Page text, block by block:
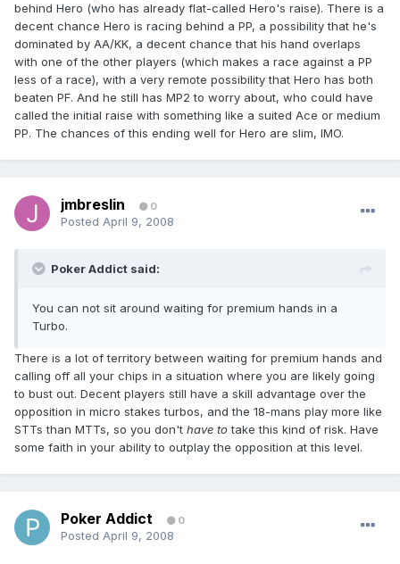
behind Hero (who has already flat-called Hero's raise). There is a
decent chance Hero is racing behind a PP, a possibility that he's
dominated by AA/KK, a decent chance that his hand overlaps
with one of the other players (which makes a race against a PP
less of a race), with a very remote possibility that Hero has both
beaten PF. And he still has MP2 to worry about, who could have
called the initial raise with something like a suited Ace or medium
PP. The chances of this ending well for Hero are slim, IMO.
jmbreslin 0
Posted April 9, 2008
Poker Addict said:
You can not sit around waiting for premium hands in a
Turbo.
There is a lot of territory between waiting for premium hands and
calling off all your chips in a situation where you are likely going
to bust out. Decent players still have a skill advantage over the
opposition in micro stakes turbos, and the 18-mans play more like
STTs than MTTs, so you don't have totake this kind of risk. Have
some faith in your ability to outplay the opposition at this level.
Poker Addict 0
Posted April 9, 2008